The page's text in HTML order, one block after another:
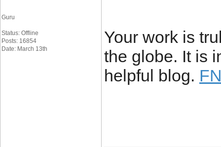
Guru
Status: Offline
Posts: 16854
Date: March 13th
Your work is
the globe. It is
helpful blog.